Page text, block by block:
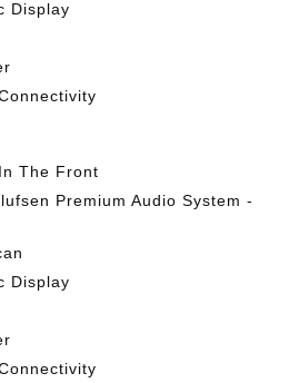
Display
The Front
Premium Audio System -
Display